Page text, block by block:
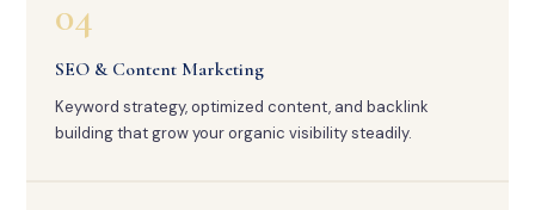
04
SEO & Content Marketing
Keyword strategy, optimized content, and backlink
building that grow your organic visibility steadily.